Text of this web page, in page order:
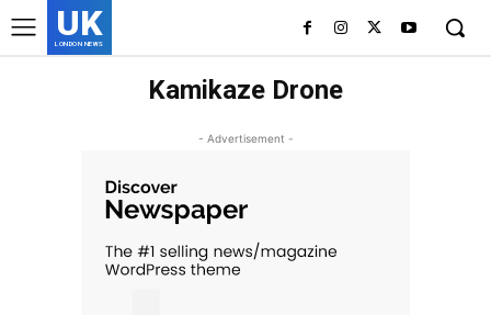
UK
LONDON NEWS
Kamikaze Drone
- Advertisement -